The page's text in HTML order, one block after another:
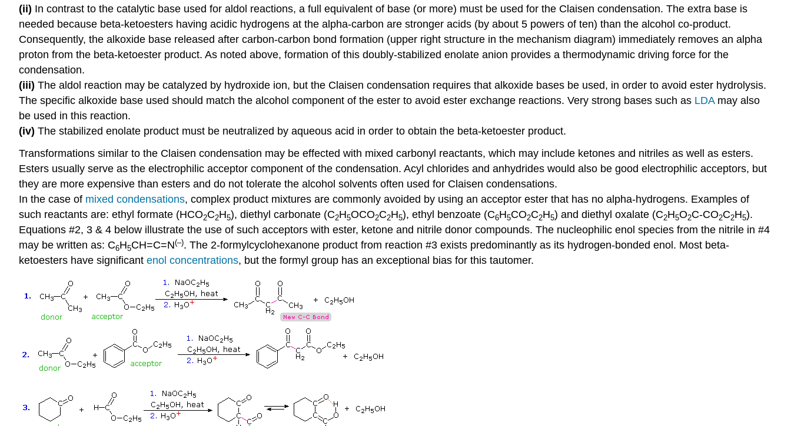
(ii) In contrast to the catalytic base used for aldol reactions, a full equivalent of base (or more) must be used for the Claisen condensation. The extra base is
needed because beta-ketoesters having acidic hydrogens at the alpha-carbon are stronger acids (by about 5 powers of ten) than the alcohol co-product.
Consequently, the alkoxide base released after carbon-carbon bond formation (upper right structure in the mechanism diagram) immediately removes an alpha
proton from the beta-ketoester product. As noted above, formation of this doubly-stabilized enolate anion provides a thermodynamic driving force for the
condensation.
(iii) The aldol reaction may be catalyzed by hydroxide ion, but the Claisen condensation requires that alkoxide bases be used, in order to avoid ester hydrolysis.
The specific alkoxide base used should match the alcohol component of the ester to avoid ester exchange reactions. Very strong bases such as LDAmay also
be used in this reaction.
(iv) The stabilized enolate product must be neutralized by aqueous acid in order to obtain the beta-ketoester product.
Transformations similar to the Claisen condensation may be effected with mixed carbonyl reactants, which may include ketones and nitriles as well as esters.
Esters usually serve as the electrophilic acceptor component of the condensation. Acyl chlorides and anhydrides would also be good electrophilic acceptors, but
they are more expensive than esters and do not tolerate the alcohol solvents often used for Claisen condensations.
In the case of mixed condensations, complex product mixtures are commonly avoided by using an acceptor ester that has no alpha-hydrogens. Examples of
such reactants are: ethyl formate (HCO2C2H5), diethyl carbonate (C2H5OCO2C2H5), ethyl benzoate (C6H5CO2C2H5) and diethyl oxalate (C2H5O2C-CO2C2H5).
Equations #2, 3 & 4 below illustrate the use of such acceptors with ester, ketone and nitrile donor compounds. The nucleophilic enol species from the nitrile in #4
may be written as: C6H5CH=C=N(–). The 2-formylcyclohexanone product from reaction #3 exists predominantly as its hydrogen-bonded enol. Most beta-
ketoesters have significant enol concentrations, but the formyl group has an exceptional bias for this tautomer.